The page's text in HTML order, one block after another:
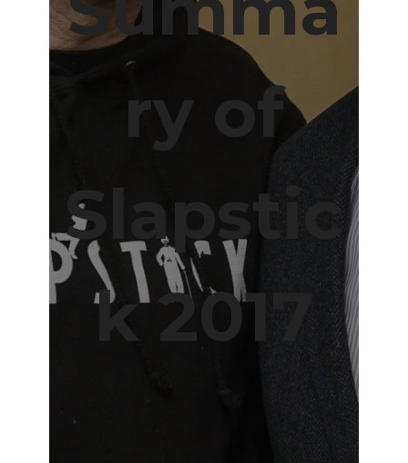
ry of
Slapstic
k 2017